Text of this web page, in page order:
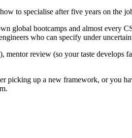
to specialise after five years on the
bootcamps and almost every
who can specify under
review (so your taste
picking up a new framework, or you